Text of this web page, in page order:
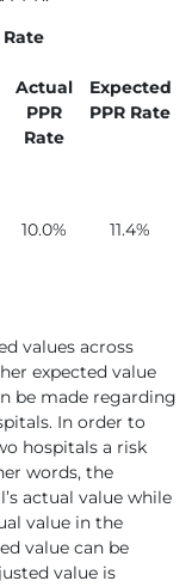
Actual
PPR
Rate
Expected
PPR Rate
10.0% 11.4%
values across
expected value
be made regarding
In order to
hospitals a risk
words, the
actual value while
value in the
value can be
value is